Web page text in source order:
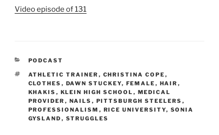
Video episode of 131
CATEGORIES
PODCAST
TAGS
ATHLETIC TRAINER , CHRISTINA COPE ,
CLOTHES , DAWN STUCKEY, FEMALE , HAIR ,
KHAKIS , KLEIN HIGH SCHOOL , MEDICAL
PROVIDER , NAILS , PITTSBURGH STEELERS ,
PROFESSIONALISM , RICE UNIVERSITY, SONIA
GYSLAND , STRUGGLES